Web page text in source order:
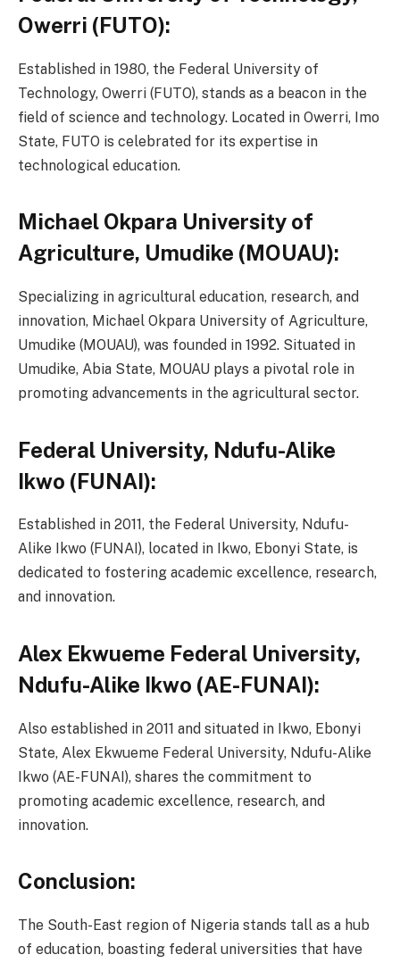
Owerri (FUTO):
Established in 1980, the Federal University of
Technology, Owerri (FUTO), stands as a beacon in the
field of science and technology. Located in Owerri, Imo
State, FUTO is celebrated for its expertise in
technological education.
Michael Okpara University of
Agriculture, Umudike (MOUAU):
Specializing in agricultural education, research, and
innovation, Michael Okpara University of Agriculture,
Umudike (MOUAU), was founded in 1992. Situated in
Umudike, Abia State, MOUAU plays a pivotal role in
promoting advancements in the agricultural sector.
Federal University, Ndufu-Alike
Ikwo (FUNAI):
Established in 2011, the Federal University, Ndufu-
Alike Ikwo (FUNAI), located in Ikwo, Ebonyi State, is
dedicated to fostering academic excellence, research,
and innovation.
Alex Ekwueme Federal University,
Ndufu-Alike Ikwo (AE-FUNAI):
Also established in 2011 and situated in Ikwo, Ebonyi
State, Alex Ekwueme Federal University, Ndufu-Alike
Ikwo (AE-FUNAI), shares the commitment to
promoting academic excellence, research, and
innovation.
Conclusion:
The South-East region of Nigeria stands tall as a hub
of education, boasting federal universities that have